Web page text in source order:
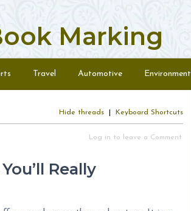
Marking
Travel Automotive Environment
Hide threads Keyboard Shortcuts
Log in to leave a Comment
Really